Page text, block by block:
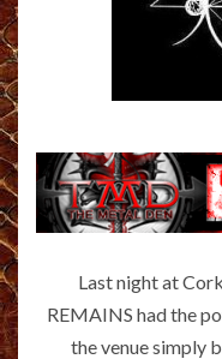
Last night at
REMAINS had the
the venue simply